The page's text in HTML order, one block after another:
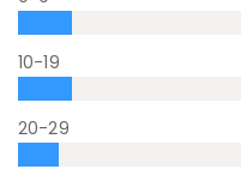
10-19
20-29